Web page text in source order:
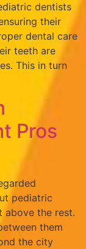
dentists
their
dental care
teeth are
This in turn
Pros
pediatric
above the rest.
them
the city